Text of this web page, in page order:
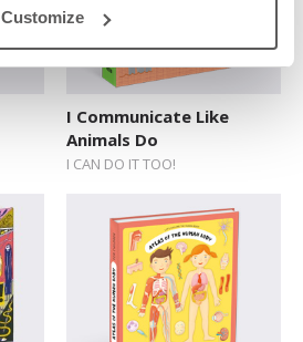
Customize
I Communicate Like
Animals Do
I CAN DO IT TOO!